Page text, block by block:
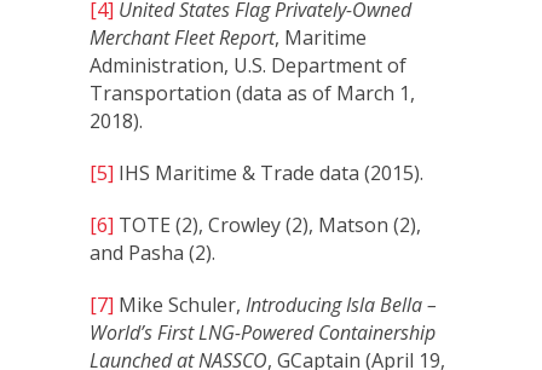
[4] United States Flag Privately-Owned
Merchant Fleet Report, Maritime
Administration, U.S. Department of
Transportation (data as of March 1,
2018).
[5] IHS Maritime & Trade data (2015).
[6] TOTE (2), Crowley (2), Matson (2),
and Pasha (2).
[7] Mike Schuler, Introducing Isla Bella –
World’s First LNG-Powered Containership
Launched at NASSCO, GCaptain (April 19,